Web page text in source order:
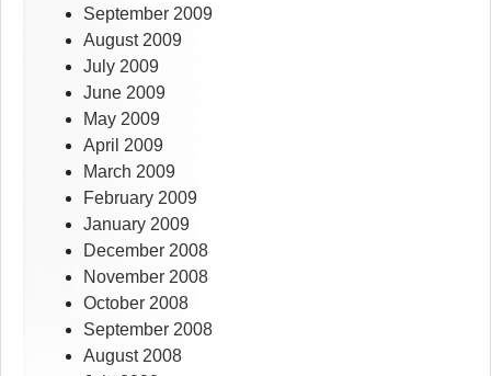
September 2009
August 2009
July 2009
June 2009
May 2009
April 2009
March 2009
February 2009
January 2009
December 2008
November 2008
October 2008
September 2008
August 2008